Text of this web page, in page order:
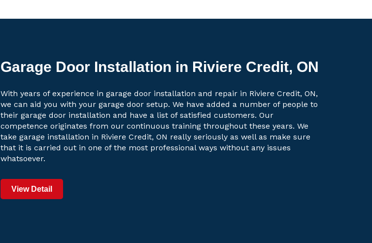
Garage Door Installation in Riviere Credit, ON
With years of experience in garage door installation and repair in Riviere Credit, ON,
we can aid you with your garage door setup. We have added a number of people to
their garage door installation and have a list of satisfied customers. Our
competence originates from our continuous training throughout these years. We
take garage installation in Riviere Credit, ON really seriously as well as make sure
that it is carried out in one of the most professional ways without any issues
whatsoever.
View Detail